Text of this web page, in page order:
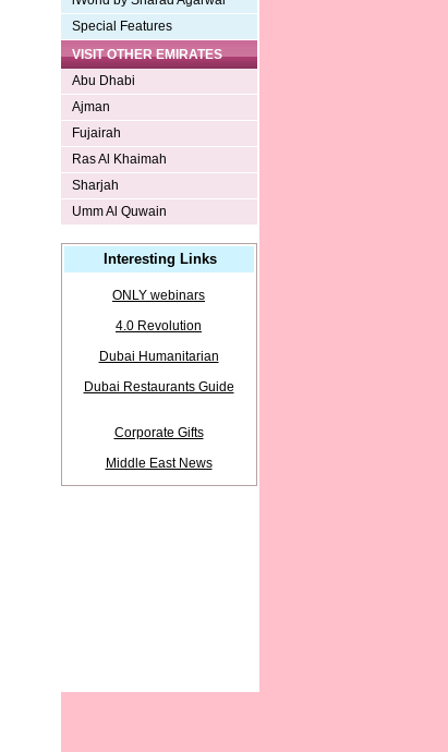
Special Features
VISIT OTHER EMIRATES
Abu Dhabi
Ajman
Fujairah
Ras Al Khaimah
Sharjah
Umm Al Quwain
Interesting Links
ONLY webinars
4.0 Revolution
Dubai Humanitarian
Dubai Restaurants Guide
Corporate Gifts
Middle East News